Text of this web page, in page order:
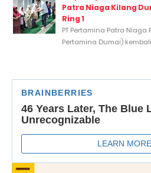
Patra Niaga Kilang
Ring 1
PT Pertamina Patra
Pertamina Dumai)